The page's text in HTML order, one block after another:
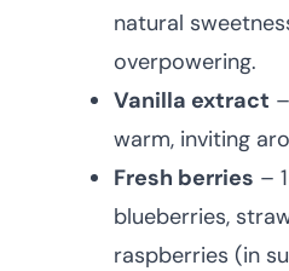
natural
overpowering.
Vanilla extract
warm, inviting
Fresh berries –
blueberries,
raspberries (in